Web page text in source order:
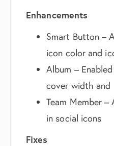
Enhancements
Smart Button –
icon color and
Album –
cover width and
Team Member
in social icons
Fixes